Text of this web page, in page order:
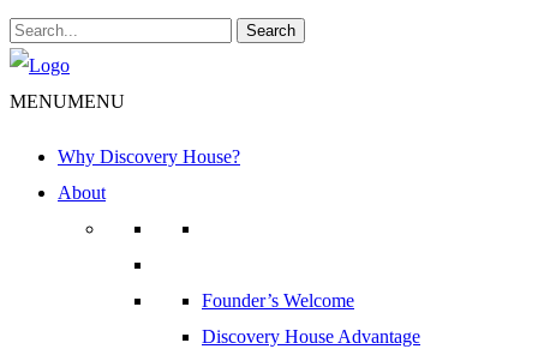
Search
MENUMENU
Why Discovery House?
About
Founder’s Welcome
Discovery House Advantage